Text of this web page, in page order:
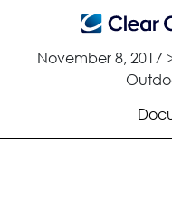
November 8, 2017